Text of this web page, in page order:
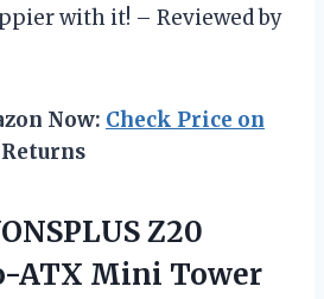
with it! – Reviewed by
Now: Check Price on
Returns
Z20
ATX Mini Tower